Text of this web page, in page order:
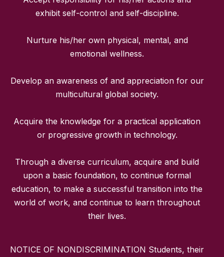
exhibit self-control and self-discipline.
Nurture his/her own physical, mental, and
emotional wellness.
Develop an awareness of and appreciation for our
multicultural global society.
Acquire the knowledge for a practical application
or progressive growth in technology.
Through a diverse curriculum, acquire and build
upon a basic foundation, to continue formal
education, to make a successful transition into the
world of work, and continue to learn throughout
their lives.
NOTICE OF NONDISCRIMINATION Students, their